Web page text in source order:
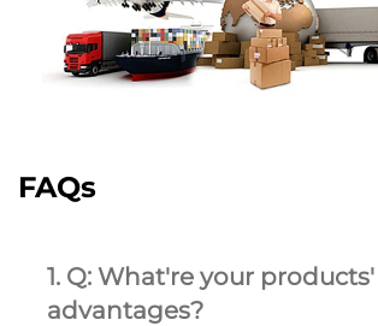
FAQs
1. Q: What're your products'
advantages?